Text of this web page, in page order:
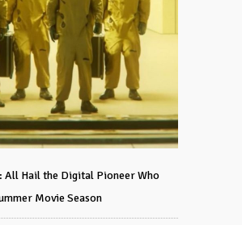
All Hail the Digital Pioneer Who
Movie Season